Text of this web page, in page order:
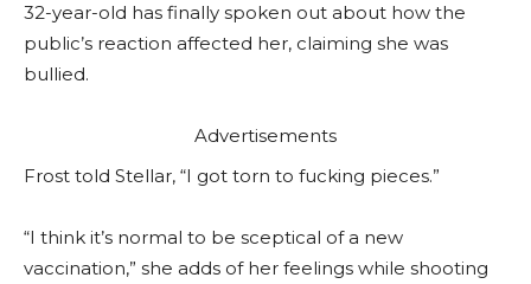
32-year-old has finally spoken out about how the
public’s reaction affected her, claiming she was
bullied.
Advertisements
Frost told Stellar, “I got torn to fucking pieces.”
“I think it’s normal to be sceptical of a new
vaccination,” she adds of her feelings while shooting